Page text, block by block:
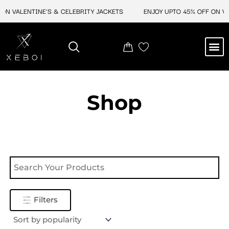
VALENTINE'S & CELEBRITY JACKETS ENJOY UPTO 45% OFF ON
Shop
Filters